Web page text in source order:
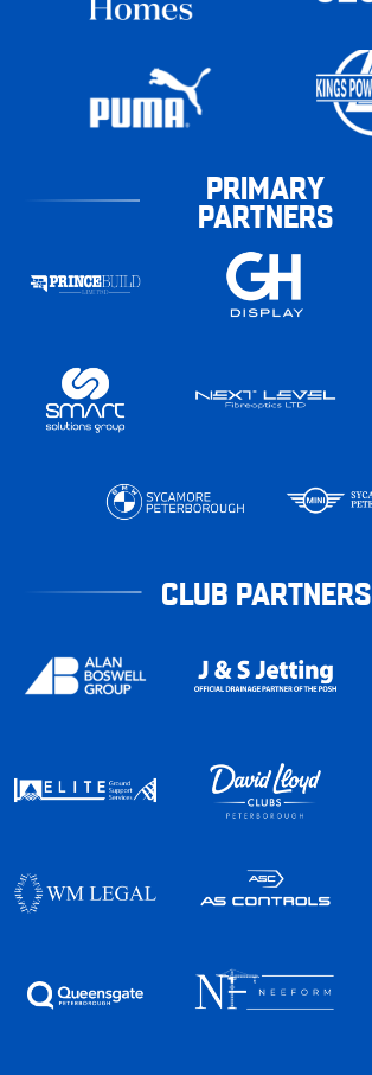
PRIMARY
PARTNERS
CLUB PARTNERS